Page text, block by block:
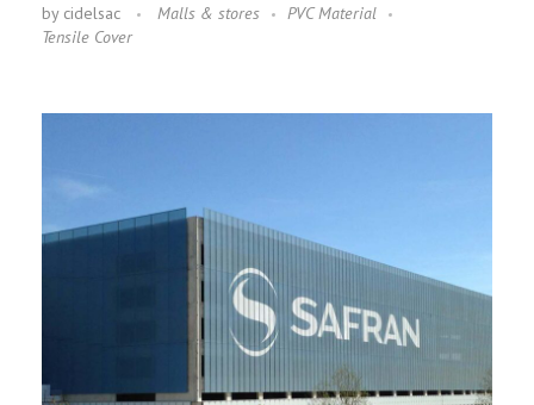
by cidelsac Malls & stores
PVC Material
Tensile Cover